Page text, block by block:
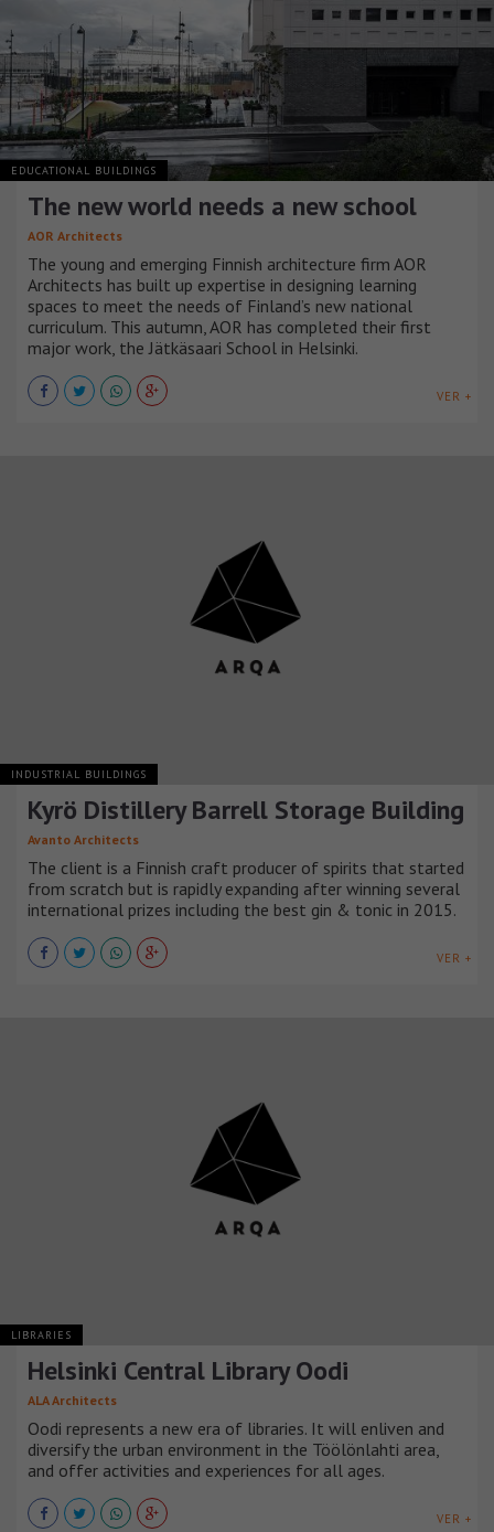
EDUCATIONAL BUILDINGS
The new world needs a new school
AOR Architects
The young and emerging Finnish architecture firm AOR
Architects has built up expertise in designing learning
spaces to meet the needs of Finland’s new national
curriculum. This autumn, AOR has completed their first
major work, the Jätkäsaari School in Helsinki.
VER +
INDUSTRIAL BUILDINGS
Kyrö Distillery Barrell Storage Building
Avanto Architects
The client is a Finnish craft producer of spirits that started
from scratch but is rapidly expanding after winning several
international prizes including the best gin & tonic in 2015.
VER +
LIBRARIES
Helsinki Central Library Oodi
ALA Architects
Oodi represents a new era of libraries. It will enliven and
diversify the urban environment in the Töölönlahti area,
and offer activities and experiences for all ages.
VER +